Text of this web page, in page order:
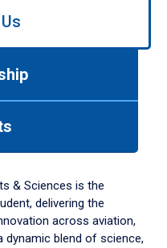
& Sciences is the
delivering the
across aviation,
dynamic blend of science,